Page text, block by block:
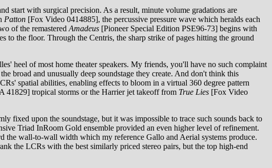
start with surgical precision. As a result, minute volume gradations are
Patton [Fox Video 0414885], the percussive pressure wave which heralds each
of the remastered Amadeus [Pioneer Special Edition PSE96-73] begins with
to the floor. Through the Centris, the sharp strike of pages hitting the ground
heel of most home theater speakers. My friends, you'll have no such complaint
broad and unusually deep soundstage they create. And don't think this
spatial abilities, enabling effects to bloom in a virtual 360 degree pattern
41829] tropical storms or the Harrier jet takeoff from True Lies [Fox Video
fixed upon the soundstage, but it was impossible to trace such sounds back to
Triad InRoom Gold ensemble provided an even higher level of refinement.
the wall-to-wall width which my reference Gallo and Aerial systems produce.
the LCRs with the best similarly priced stereo pairs, but the top high-end